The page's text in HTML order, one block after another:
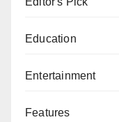
Education
Entertainment
Features